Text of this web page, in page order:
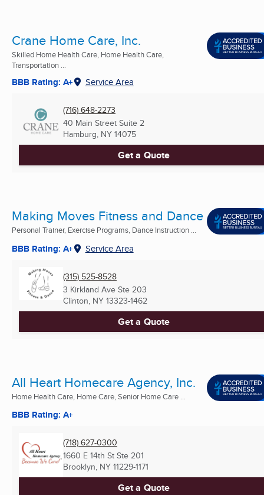
Crane Home Care, Inc.
Skilled Home Health Care, Home Health Care,
Transportation ...
BBB Rating: A+ Service Area
(716) 648-2273
40 Main Street Suite 2
Hamburg, NY 14075
Get a Quote
Making Moves Fitness and Dance
Personal Trainer, Exercise Programs, Dance Instruction ...
BBB Rating: A+ Service Area
(315) 525-8528
3 Kirkland Ave Ste 203
Clinton, NY 13323-1462
Get a Quote
All Heart Homecare Agency, Inc.
Home Health Care, Home Care, Senior Home Care ...
BBB Rating: A+
(718) 627-0300
1660 E 14th St Ste 201
Brooklyn, NY 11229-1171
Get a Quote